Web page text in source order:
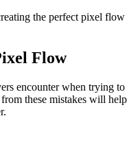
the perfect pixel flow
Flow
encounter when trying to
these mistakes will help